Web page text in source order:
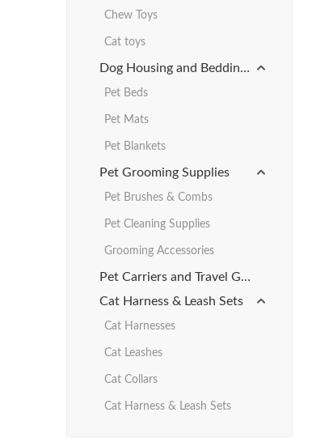
Chew Toys
Cat toys
Dog Housing and Bedding Products
Pet Beds
Pet Mats
Pet Blankets
Pet Grooming Supplies
Pet Brushes & Combs
Pet Cleaning Supplies
Grooming Accessories
Pet Carriers and Travel Gear
Cat Harness & Leash Sets
Cat Harnesses
Cat Leashes
Cat Collars
Cat Harness & Leash Sets